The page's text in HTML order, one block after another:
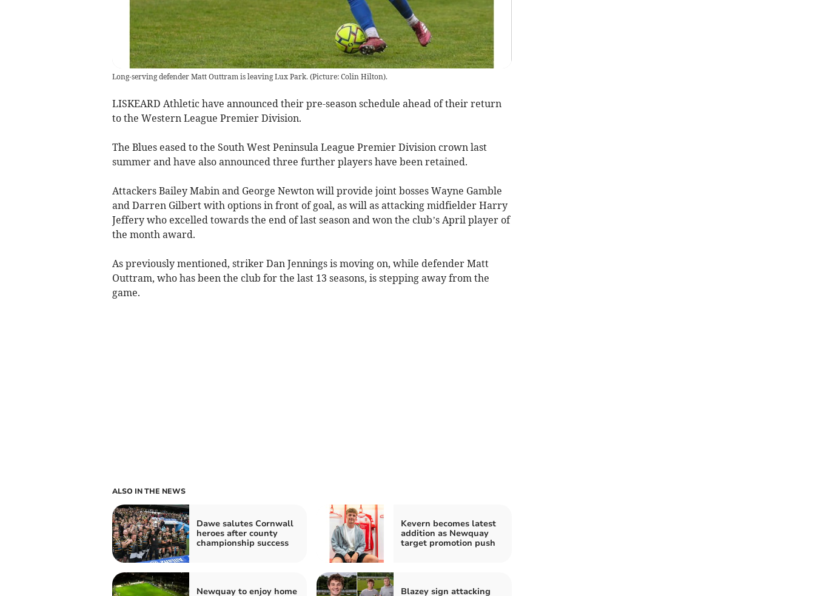
Long-serving defender Matt Outtram is leaving Lux Park. (Picture: Colin Hilton).
LISKEARD Athletic have announced their pre-season schedule ahead of their return
to the Western League Premier Division.
The Blues eased to the South West Peninsula League Premier Division crown last
summer and have also announced three further players have been retained.
Attackers Bailey Mabin and George Newton will provide joint bosses Wayne Gamble
and Darren Gilbert with options in front of goal, as will as attacking midfielder Harry
Jeffery who excelled towards the end of last season and won the club’s April player of
the month award.
As previously mentioned, striker Dan Jennings is moving on, while defender Matt
Outtram, who has been the club for the last 13 seasons, is stepping away from the
game.
ALSO IN THE NEWS
Dawe salutes Cornwall
heroes after county
championship success
Kevern becomes latest
addition as Newquay
target promotion push
Newquay to enjoy home
Blazey sign attacking